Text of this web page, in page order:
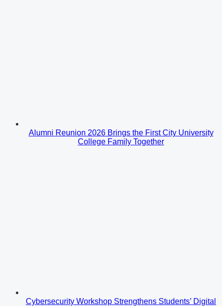
Alumni Reunion 2026 Brings the First City University
College Family Together
Cybersecurity Workshop Strengthens Students’ Digital